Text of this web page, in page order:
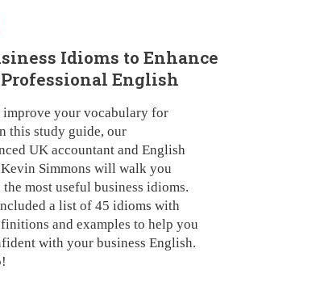
Idioms to Enhance
English
improve your vocabulary for
this study guide, our
UK accountant and English
Simmons will walk you
most useful business idioms.
a list of 45 idioms with
and examples to help you
with your business English.